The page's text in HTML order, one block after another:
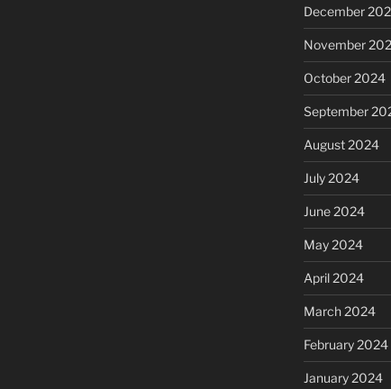
December
November
October 2024
September
August 2024
July 2024
June 2024
May 2024
April 2024
March 2024
February 2024
January 2024